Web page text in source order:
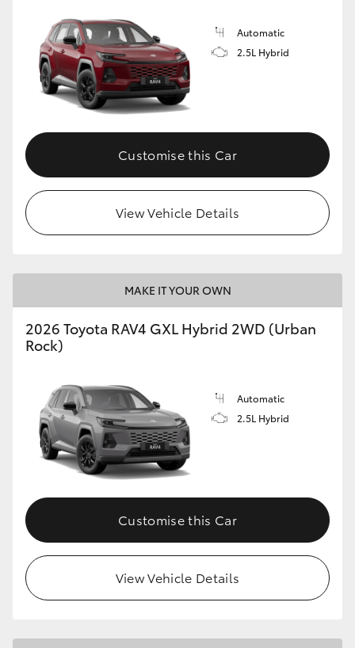
Automatic
2.5L Hybrid
Customise this Car
View Vehicle Details
MAKE IT YOUR OWN
2026 Toyota RAV4 GXL Hybrid 2WD (Urban
Rock)
Automatic
2.5L Hybrid
Customise this Car
View Vehicle Details